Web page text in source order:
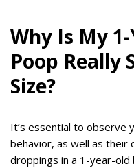
Why Is My
Poop Really
Size?
It’s essential to observe
behavior, as well as their
droppings in a 1-year-